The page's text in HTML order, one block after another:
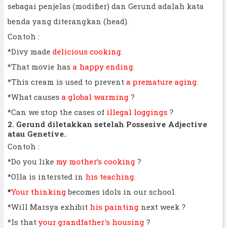
sebagai penjelas (modifier) dan Gerund adalah kata
benda yang diterangkan (head).
Contoh :
*Divy made delicious cooking
*That movie has a happy ending
*This cream is used to prevent a premature aging
*What causes a global warming ?
*Can we stop the cases of illegal loggings ?
2. Gerund diletakkan setelah Possesive Adjective
atau Genetive.
Contoh :
*Do you like my mother’s cooking ?
*Olla is intersted in his teaching
*Your thinkingbecomes idols in our school.
*Will Marsya exhibit his painting next week ?
*Is that your grandfather's housing ?